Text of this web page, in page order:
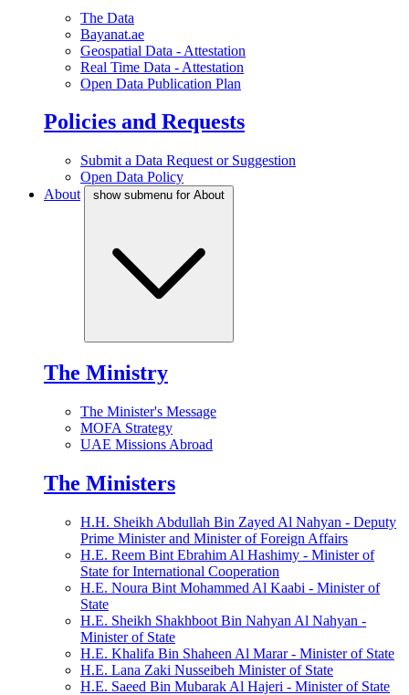
The Data
Bayanat.ae
Geospatial Data - Attestation
Real Time Data - Attestation
Open Data Publication Plan
Policies and Requests
Submit a Data Request or Suggestion
Open Data Policy
About
show submenu for About
The Ministry
The Minister's Message
MOFA Strategy
UAE Missions Abroad
The Ministers
H.H. Sheikh Abdullah Bin Zayed Al Nahyan - Deputy
Prime Minister and Minister of Foreign Affairs
H.E. Reem Bint Ebrahim Al Hashimy - Minister of
State for International Cooperation
H.E. Noura Bint Mohammed Al Kaabi - Minister of
State
H.E. Sheikh Shakhboot Bin Nahyan Al Nahyan -
Minister of State
H.E. Khalifa Bin Shaheen Al Marar - Minister of State
H.E. Lana Zaki Nusseibeh Minister of State
H.E. Saeed Bin Mubarak Al Hajeri - Minister of State